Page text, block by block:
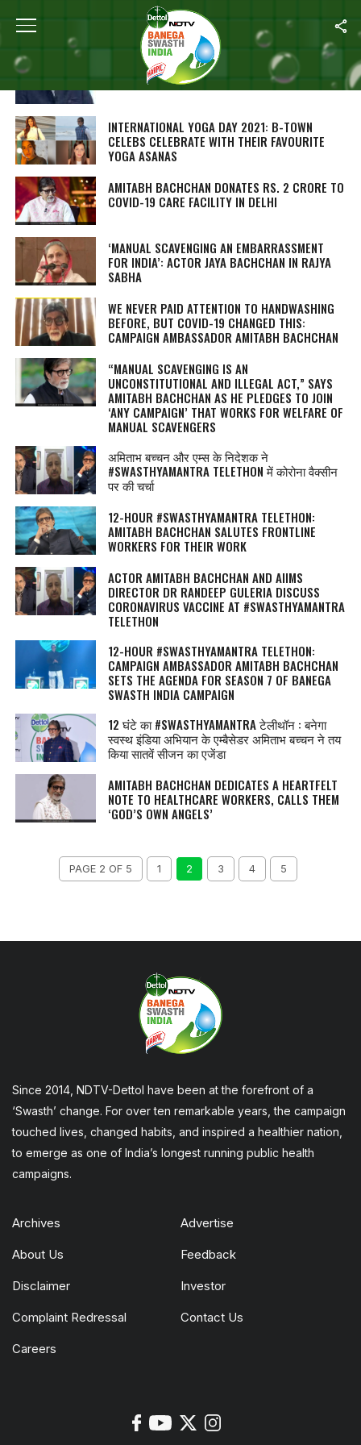
ALL POSTS TAGGED "AMITABH BACHCHAN"
CAMPAIGN AMBASSADOR AMITABH BACHCHAN
KICKS OFF BANEGA SWASTH INDIA SEASON 8
INTERNATIONAL YOGA DAY 2021: B-TOWN
CELEBS CELEBRATE WITH THEIR FAVOURITE
YOGA ASANAS
AMITABH BACHCHAN DONATES RS. 2 CRORE TO
COVID-19 CARE FACILITY IN DELHI
‘MANUAL SCAVENGING AN EMBARRASSMENT
FOR INDIA’: ACTOR JAYA BACHCHAN IN RAJYA
SABHA
WE NEVER PAID ATTENTION TO HANDWASHING
BEFORE, BUT COVID-19 CHANGED THIS:
CAMPAIGN AMBASSADOR AMITABH BACHCHAN
“MANUAL SCAVENGING IS AN
UNCONSTITUTIONAL AND ILLEGAL ACT,” SAYS
AMITABH BACHCHAN AS HE PLEDGES TO JOIN
‘ANY CAMPAIGN’ THAT WORKS FOR WELFARE OF
MANUAL SCAVENGERS
अमिताभ बच्चन और एम्स के निदेशक ने
#SWASTHYAMANTRA TELETHON में कोरोना वैक्सीन
पर की चर्चा
12-HOUR #SWASTHYAMANTRA TELETHON:
AMITABH BACHCHAN SALUTES FRONTLINE
WORKERS FOR THEIR WORK
ACTOR AMITABH BACHCHAN AND AIIMS
DIRECTOR DR RANDEEP GULERIA DISCUSS
CORONAVIRUS VACCINE AT #SWASTHYAMANTRA
TELETHON
12-HOUR #SWASTHYAMANTRA TELETHON:
CAMPAIGN AMBASSADOR AMITABH BACHCHAN
SETS THE AGENDA FOR SEASON 7 OF BANEGA
SWASTH INDIA CAMPAIGN
12 घंटे का #SWASTHYAMANTRA टेलीथॉन : बनेगा
स्वस्थ इंडिया अभियान के एम्बैसेडर अमिताभ बच्चन ने तय
किया सातवें सीजन का एजेंडा
AMITABH BACHCHAN DEDICATES A HEARTFELT
NOTE TO HEALTHCARE WORKERS, CALLS THEM
‘GOD’S OWN ANGELS’
PAGE 2 OF 5 1 2 3 4 5
Since 2014, NDTV-Dettol have been at the forefront of a
‘Swasth’ change. For over ten remarkable years, the campaign
touched lives, changed habits, and inspired a healthier nation,
to emerge as one of India’s longest running public health
campaigns.
Archives Advertise
About Us Feedback
Disclaimer Investor
Complaint Redressal Contact Us
Careers